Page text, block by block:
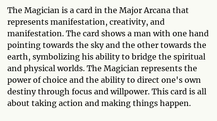
The Magician is a card in the Major Arcana that
represents manifestation, creativity, and
manifestation. The card shows a man with one hand
pointing towards the sky and the other towards the
earth, symbolizing his ability to bridge the spiritual
and physical worlds. The Magician represents the
power of choice and the ability to direct one's own
destiny through focus and willpower. This card is all
about taking action and making things happen.